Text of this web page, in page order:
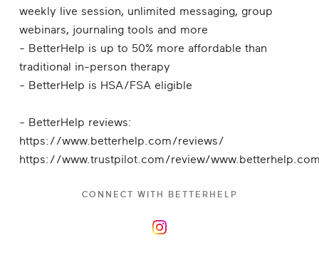
weekly live session, unlimited messaging, group
webinars, journaling tools and more
- BetterHelp is up to 50% more affordable than
traditional in-person therapy
- BetterHelp is HSA/FSA eligible
- BetterHelp reviews:
https://www.betterhelp.com/reviews/
https://www.trustpilot.com/review/
CONNECT WITH BETTERHELP